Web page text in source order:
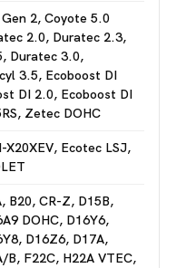
2, Coyote 5.0
2.0, Duratec 2.3,
Duratec 3.0,
3.5, Ecoboost DI
DI 2.0, Ecoboost DI
Zetec DOHC
X20XEV, Ecotec LSJ,
B20, CR-Z, D15B,
DOHC, D16Y6,
D16Z6, D17A,
B, F22C, H22A VTEC,